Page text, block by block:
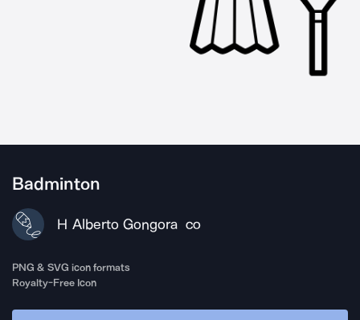
Badminton
H Alberto Gongora CO
PNG & SVG icon formats
Royalty-Free Icon